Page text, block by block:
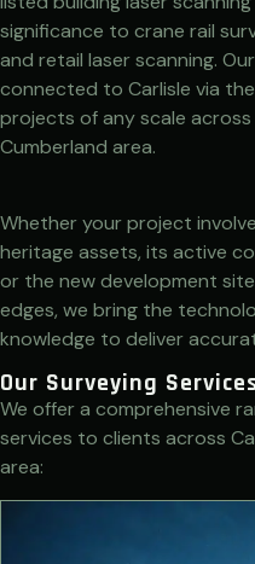
significance to crane rail
and retail laser scanning.
connected to Carlisle via
projects of any scale
Cumberland area.
Whether your project
heritage assets, its active
or the new development
edges, we bring the
knowledge to deliver
Our Surveying
We offer a comprehensive
services to clients across
area: